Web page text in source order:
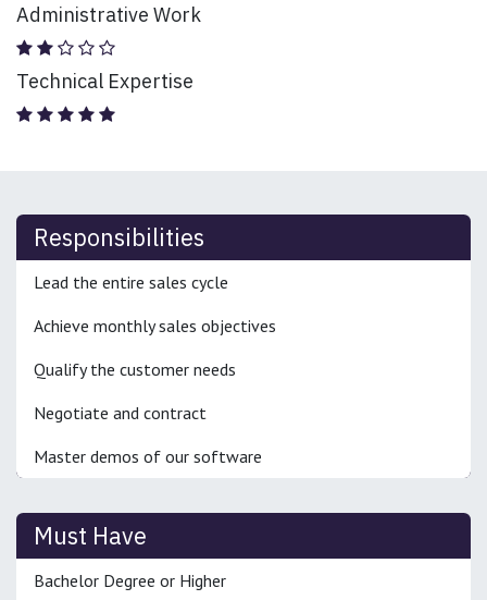
Administrative Work
Technical Expertise
Responsibilities
Lead the entire sales cycle
Achieve monthly sales objectives
Qualify the customer needs
Negotiate and contract
Master demos of our software
Must Have
Bachelor Degree or Higher